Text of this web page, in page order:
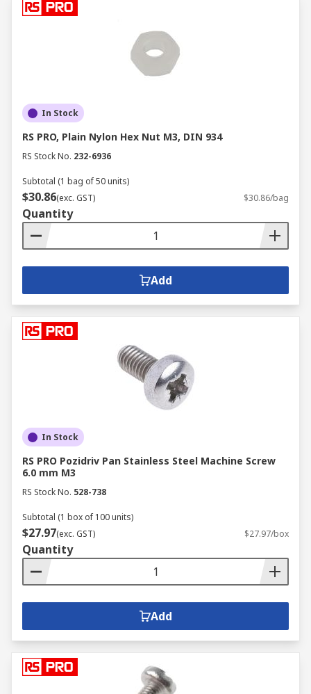
In Stock
RS PRO, Plain Nylon Hex Nut M3, DIN 934
RS Stock No. 232-6936
Subtotal (1 bag of 50 units)
$30.86(exc. GST) $30.86/bag
Quantity
Add
In Stock
RS PRO Pozidriv Pan Stainless Steel Machine Screw
6.0 mm M3
RS Stock No. 528-738
Subtotal (1 box of 100 units)
$27.97(exc. GST) $27.97/box
Quantity
Add